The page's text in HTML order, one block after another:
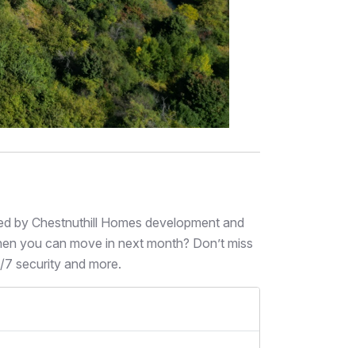
by Chestnuthill Homes development and
you can move in next month? Don’t miss
security and more.